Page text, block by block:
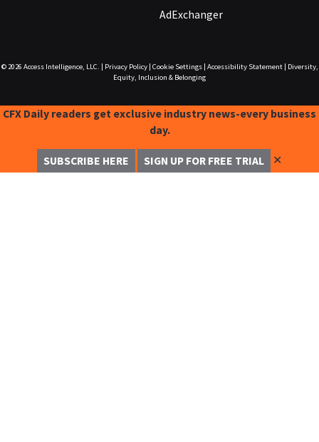
AdExchanger
© 2026 Access Intelligence, LLC. Privacy Policy| Cookie Settings| Accessibility Statement|
Diversity,
Equity, Inclusion & Belonging
CFX Daily readers get exclusive industry news-every business
day.
SUBSCRIBE HERE SIGN UP FOR FREE TRIAL ✕